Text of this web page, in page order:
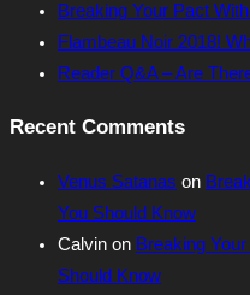
Breaking Your Pact
Flambeau Noir 2018!
Reader Q&A – Are
Recent Comments
Venus Satanas on
You Should Know
Calvin on Breaking
Should Know